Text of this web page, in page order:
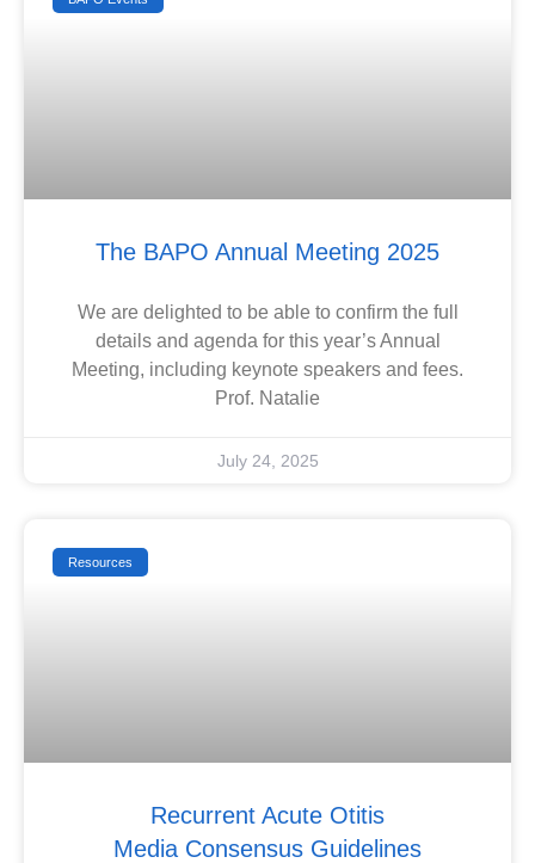
The BAPO Annual Meeting 2025
We are delighted to be able to confirm the full
details and agenda for this year’s Annual
Meeting, including keynote speakers and fees.
Prof. Natalie
July 24, 2025
Resources
Recurrent Acute Otitis
Media Consensus Guidelines